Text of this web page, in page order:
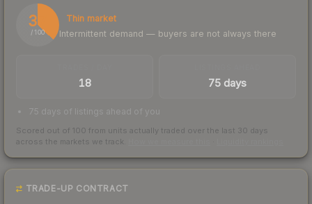
37
/ 100
Thin market
Intermittent demand — buyers are not always there
18 75 days
75 days of listings ahead of you
Scored out of 100 from units actually traded over the last 30 days
across the markets we track.
TRADE-UP CONTRACT